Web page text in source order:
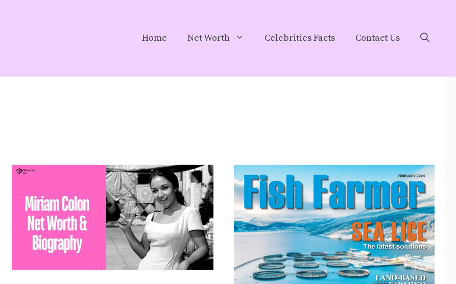
Home Net Worth Celebrities Facts Contact Us